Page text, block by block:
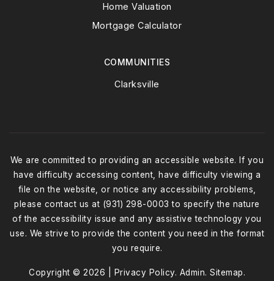
COMMUNITIES
Clarksville
Home Valuation
Mortgage Calculator
We are committed to providing an accessible website. If you
have difficulty accessing content, have difficulty viewing a
file on the website, or notice any accessibility problems,
please contact us at (931) 298-0003 to specify the nature
of the accessibility issue and any assistive technology you
use. We strive to provide the content you need in the format
you require.
Copyright © 2026 | Privacy Policy. Admin. Sitemap.